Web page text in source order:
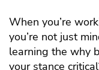
When you’re
you’re not just
learning the why
your stance